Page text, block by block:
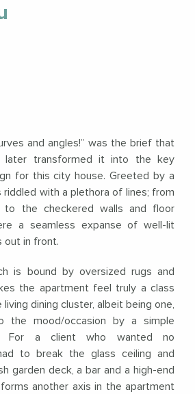
and angles!” was the brief that
later transformed it into the key
for this city house. Greeted by a
riddled with a plethora of lines; from
to the checkered walls and floor
a seamless expanse of well-lit
out in front.
is bound by oversized rugs and
the apartment feel truly a class
dining cluster, albeit being one,
the mood/occasion by a simple
For a client who wanted no
to break the glass ceiling and
garden deck, a bar and a high-end
another axis in the apartment